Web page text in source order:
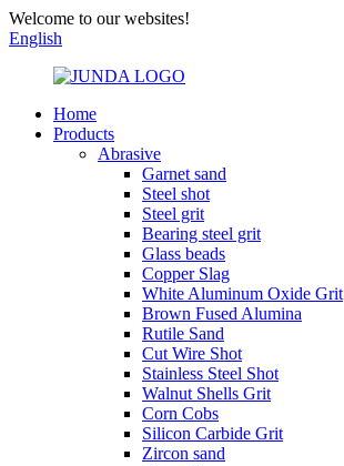
Welcome to our websites!
English
Home
Products
Abrasive
Garnet sand
Steel shot
Steel grit
Bearing steel grit
Glass beads
Copper Slag
White Aluminum Oxide Grit
Brown Fused Alumina
Rutile Sand
Cut Wire Shot
Stainless Steel Shot
Walnut Shells Grit
Corn Cobs
Silicon Carbide Grit
Zircon sand